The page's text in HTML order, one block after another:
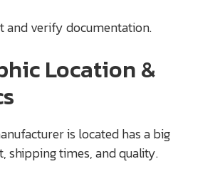
and verify documentation.
Location &
is located has a big
shipping times, and quality.